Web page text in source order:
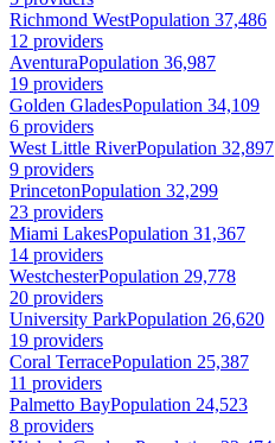
Richmond WestPopulation 37,486
12 providers
AventuraPopulation 36,987
19 providers
Golden GladesPopulation 34,109
6 providers
West Little RiverPopulation 32,897
9 providers
PrincetonPopulation 32,299
23 providers
Miami LakesPopulation 31,367
14 providers
WestchesterPopulation 29,778
20 providers
University ParkPopulation 26,620
19 providers
Coral TerracePopulation 25,387
11 providers
Palmetto BayPopulation 24,523
8 providers